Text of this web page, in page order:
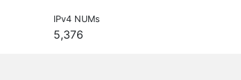
IPv4 NUMs
5,376